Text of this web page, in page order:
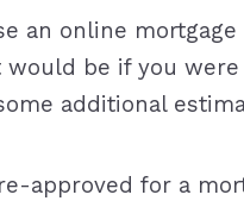
an online
be if you
additional
approved for a